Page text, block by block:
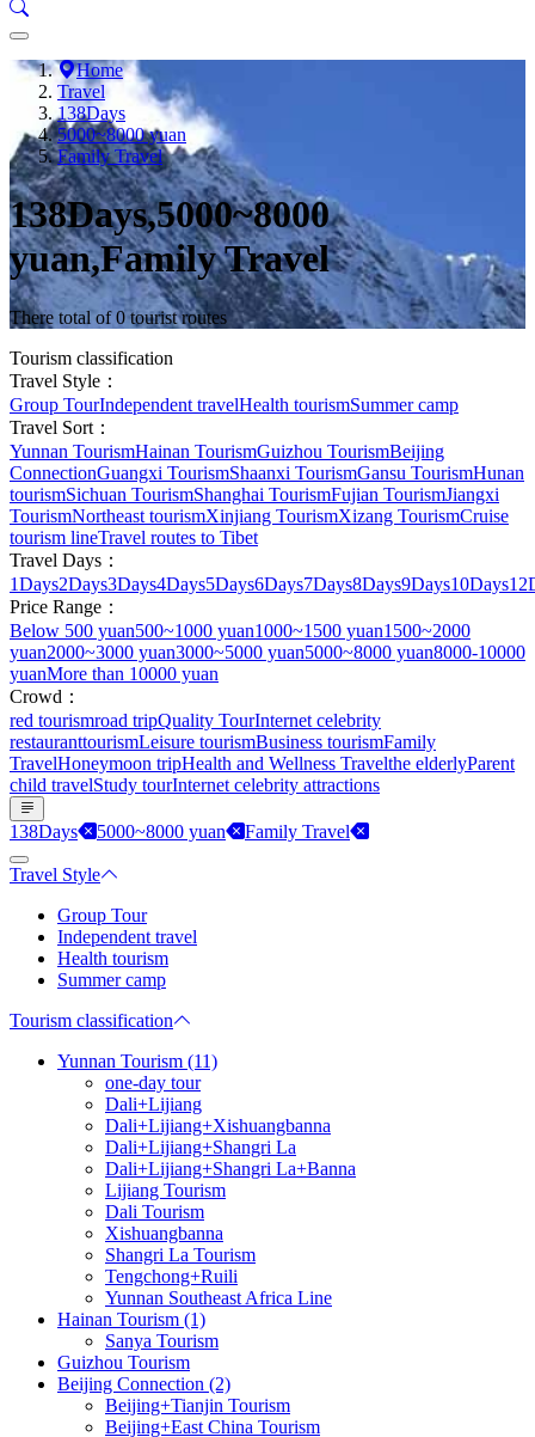
Home
Travel
138Days
5000~8000 yuan
Family Travel
138Days,5000~8000
yuan,Family Travel
There total of 0 tourist routes
Tourism classification
Travel Style：
Group TourIndependent travelHealth tourismSummer camp
Travel Sort：
Yunnan TourismHainan TourismGuizhou TourismBeijing
ConnectionGuangxi TourismShaanxi TourismGansu TourismHunan
tourismSichuan TourismShanghai TourismFujian TourismJiangxi
TourismNortheast tourismXinjiang TourismXizang TourismCruise
tourism lineTravel routes to Tibet
Travel Days：
1Days2Days3Days4Days5Days6Days7Days8Days9Days10Days
Price Range：
Below 500 yuan500~1000 yuan1000~1500 yuan1500~2000
yuan2000~3000 yuan3000~5000 yuan5000~8000 yuan8000-10000
yuanMore than 10000 yuan
Crowd：
red tourismroad tripQuality TourInternet celebrity
restauranttourismLeisure tourismBusiness tourismFamily
TravelHoneymoon tripHealth and Wellness Travelthe elderlyParent
child travelStudy tourInternet celebrity attractions
138Days 5000~8000 yuan Family Travel
Travel Style
Group Tour
Independent travel
Health tourism
Summer camp
Tourism classification
Yunnan Tourism (11)
one-day tour
Dali+Lijiang
Dali+Lijiang+Xishuangbanna
Dali+Lijiang+Shangri La
Dali+Lijiang+Shangri La+Banna
Lijiang Tourism
Dali Tourism
Xishuangbanna
Shangri La Tourism
Tengchong+Ruili
Yunnan Southeast Africa Line
Hainan Tourism (1)
Sanya Tourism
Guizhou Tourism
Beijing Connection (2)
Beijing+Tianjin Tourism
Beijing+East China Tourism